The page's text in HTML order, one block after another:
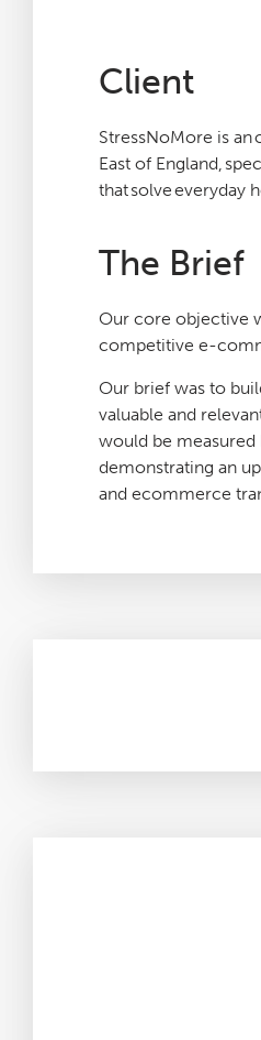
Contact
Client
StressNoMore is an
East of England,
that solve everyday
The Brief
Our core objective
competitive e-
Our brief was to
valuable and
would be measured
demonstrating an
and ecommerce